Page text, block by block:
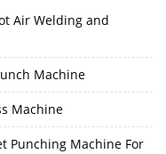
Air Welding and
Machine
Machine
Punching Machine For